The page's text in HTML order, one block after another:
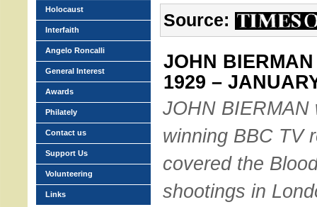
Source:
JOHN
1929 –
JOHN BIERMAN
winning BBC TV
covered the
shootings in
Holocaust
Interfaith
Angelo Roncalli
General Interest
Awards
Philately
Contact us
Support Us
Volunteering
Links